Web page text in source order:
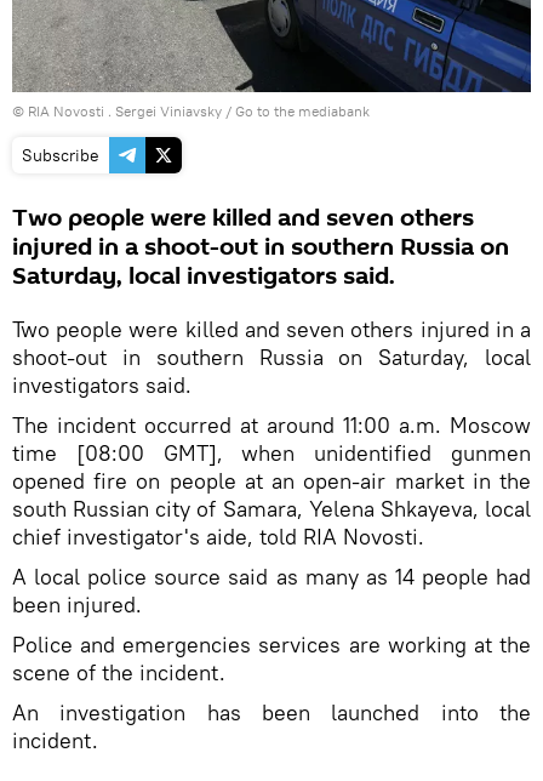
© RIA Novosti . Sergei Viniavsky / Go to the mediabank
Subscribe
Two people were killed and seven others
injured in a shoot-out in southern Russia on
Saturday, local investigators said.
Two people were killed and seven others injured in a
shoot-out in southern Russia on Saturday, local
investigators said.
The incident occurred at around 11:00 a.m. Moscow
time [08:00 GMT], when unidentified gunmen
opened fire on people at an open-air market in the
south Russian city of Samara, Yelena Shkayeva, local
chief investigator's aide, told RIA Novosti.
A local police source said as many as 14 people had
been injured.
Police and emergencies services are working at the
scene of the incident.
An investigation has been launched into the
incident.